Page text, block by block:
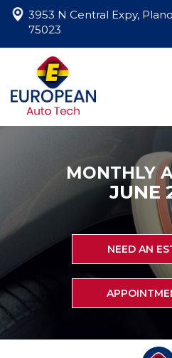
3953 N Central Expy,
75023
MONTHLY
JUNE
NEED AN